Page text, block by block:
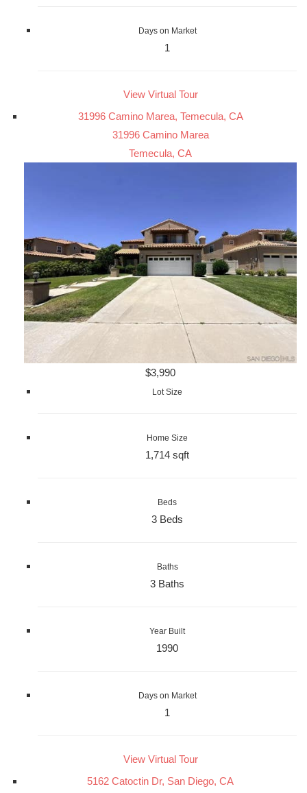
Days on Market
1
View Virtual Tour
31996 Camino Marea, Temecula, CA
31996 Camino Marea
Temecula, CA
$3,990
Lot Size
Home Size
1,714 sqft
Beds
3 Beds
Baths
3 Baths
Year Built
1990
Days on Market
1
View Virtual Tour
5162 Catoctin Dr, San Diego, CA